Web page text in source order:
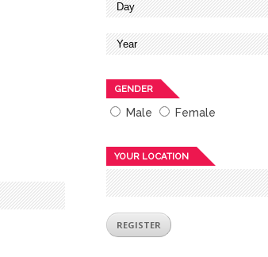
GENDER
Male Female
YOUR LOCATION